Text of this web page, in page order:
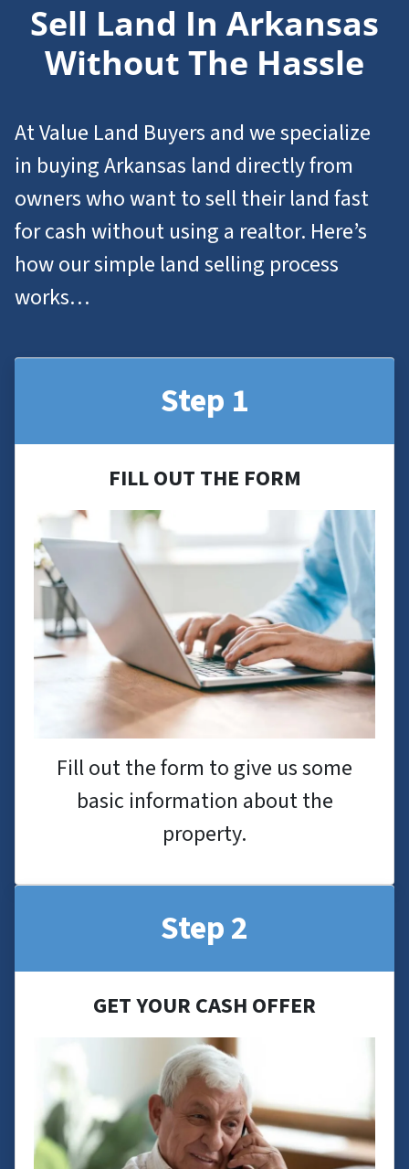
Sell Land In Arkansas
Without The Hassle
At Value Land Buyers and we specialize
in buying Arkansas land directly from
owners who want tosell their land fast
for cash without using a realtor. Here’s
how our simple land selling process
works…
Step 1
FILL OUT THE FORM
Fill out the form to give us some
basic information about the
property.
Step 2
GET YOUR CASH OFFER